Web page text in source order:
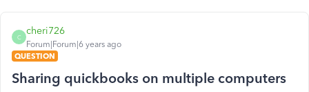
C
cheri726
Forum|Forum|6 years ago
QUESTION
Sharing quickbooks on multiple computers